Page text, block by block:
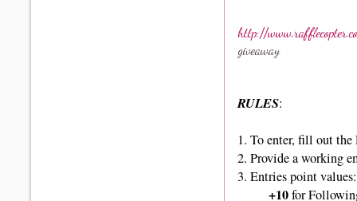
http://
giveaway
RULES:
1. To enter, fill out the
2. Provide a working
3. Entries point values:
+10for